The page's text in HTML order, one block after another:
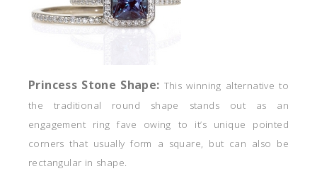
Princess Stone Shape: This winning alternative to
the traditional round shape stands out as an
engagement ring fave owing to it’s unique pointed
corners that usually form a square, but can also be
rectangular in shape.